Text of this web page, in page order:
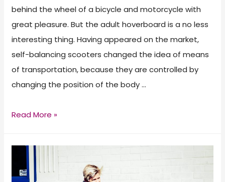
behind the wheel of a bicycle and motorcycle with
great pleasure. But the adult hoverboard is a no less
interesting thing. Having appeared on the market,
self-balancing scooters changed the idea of means
of transportation, because they are controlled by
changing the position of the body …
Best
for
Adults
Read More »